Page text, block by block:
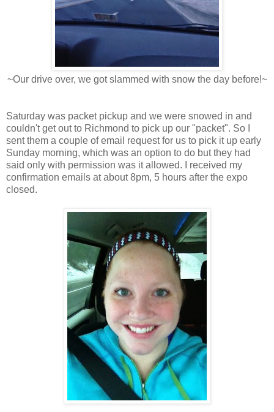
~Our drive over, we got slammed with snow the day before!~
Saturday was packet pickup and we were snowed in and
couldn't get out to Richmond to pick up our "packet". So I
sent them a couple of email request for us to pick it up early
Sunday morning, which was an option to do but they had
said only with permission was it allowed. I received my
confirmation emails at about 8pm, 5 hours after the expo
closed.